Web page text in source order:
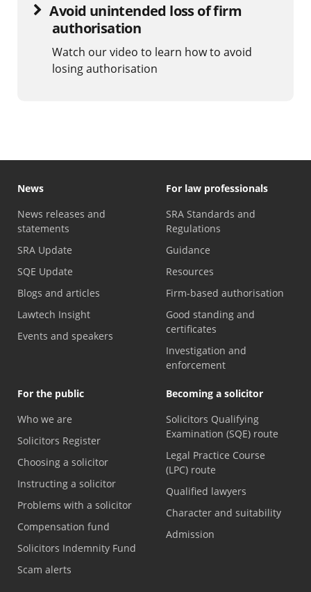
Avoid unintended loss of firm
authorisation
Watch our video to learn how to avoid
losing authorisation
News
News releases and
statements
SRA Update
SQE Update
Blogs and articles
Lawtech Insight
Events and speakers
For law professionals
SRA Standards and
Regulations
Guidance
Resources
Firm-based authorisation
Good standing and
certificates
Investigation and
enforcement
For the public
Who we are
Solicitors Register
Choosing a solicitor
Instructing a solicitor
Problems with a solicitor
Compensation fund
Solicitors Indemnity Fund
Scam alerts
Becoming a solicitor
Solicitors Qualifying
Examination (SQE) route
Legal Practice Course
(LPC) route
Qualified lawyers
Character and suitability
Admission